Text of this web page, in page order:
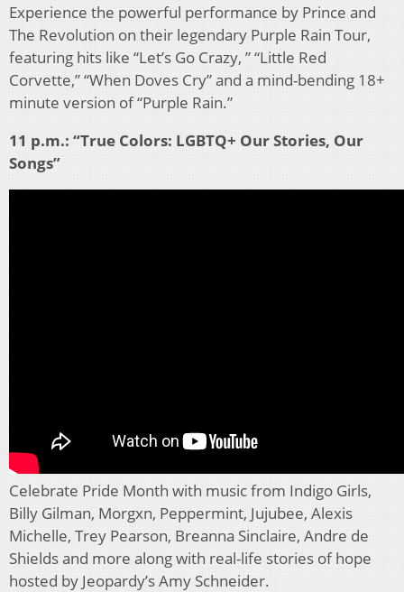
Experience the powerful performance by Prince and
The Revolution on their legendary Purple Rain Tour,
featuring hits like “Let’s Go Crazy, ” “Little Red
Corvette,” “When Doves Cry” and a mind-bending 18+
minute version of “Purple Rain.”
11 p.m.: “True Colors: LGBTQ+ Our Stories, Our
Songs”
Celebrate Pride Month with music from Indigo Girls,
Billy Gilman, Morgxn, Peppermint, Jujubee, Alexis
Michelle, Trey Pearson, Breanna Sinclaire, Andre de
Shields and more along with real-life stories of hope
hosted by Jeopardy’s Amy Schneider.